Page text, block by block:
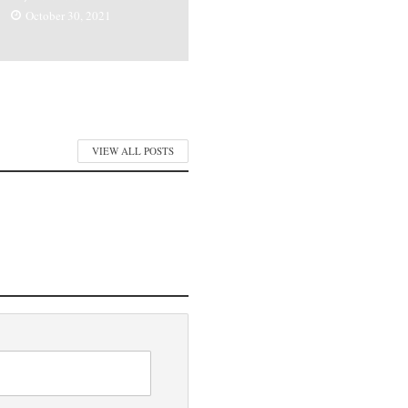
October 30, 2021
VIEW ALL POSTS